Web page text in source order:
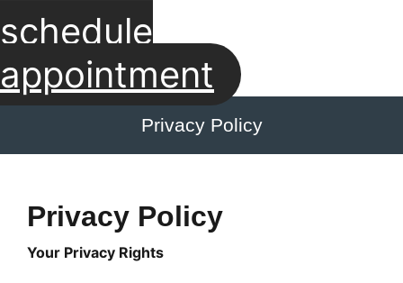
schedule
appointment
Privacy Policy
Privacy Policy
Your Privacy Rights